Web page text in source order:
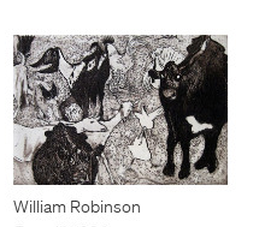
William Robinson